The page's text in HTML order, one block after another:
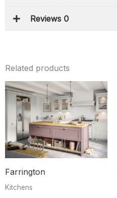
Reviews 0
Related products
Farrington
Kitchens